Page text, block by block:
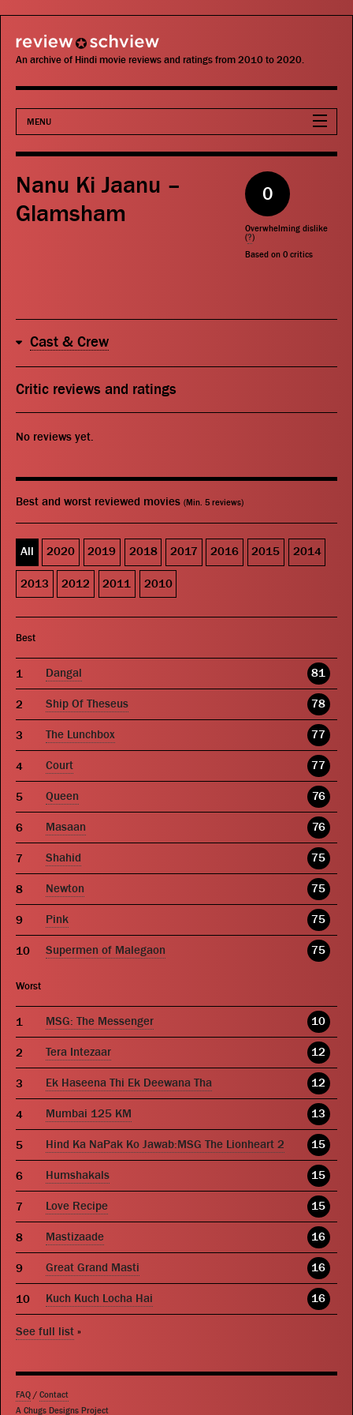
review schview
An archive of Hindi movie reviews and ratings from 2010 to 2020.
MENU
Movies
Actors
Search
Nanu Ki Jaanu –
Glamsham
0
Overwhelming dislike
(?)
Based on 0 critics
Cast & Crew
Critic reviews and ratings
No reviews yet.
Best and worst reviewed movies (Min. 5 reviews)
All 2020 2019 2018 2017 2016 2015 2014
2013 2012 2011 2010
Best
Dangal 81
Ship Of Theseus 78
The Lunchbox 77
Court 77
Queen 76
Masaan 76
Shahid 75
Newton 75
Pink 75
Supermen of Malegaon 75
Worst
MSG: The Messenger 10
Tera Intezaar 12
Ek Haseena Thi Ek Deewana Tha 12
Mumbai 125 KM 13
Hind Ka NaPak Ko Jawab:MSG The Lionheart 2 15
Humshakals 15
Love Recipe 15
Mastizaade 16
Great Grand Masti 16
Kuch Kuch Locha Hai 16
See full list »
FAQ / Contact
A Chugs Designs Project